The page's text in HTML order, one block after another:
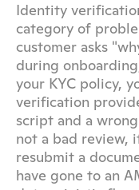
Identity
category of
customer asks
during
your KYC policy,
verification
script and a
not a bad review,
resubmit a
have gone to an